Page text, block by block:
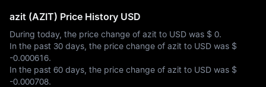
azit (AZIT) Price History USD
During today, the price change of azit to USD was $ 0.
In the past 30 days, the price change of azit to USD was $
-0.000616.
In the past 60 days, the price change of azit to USD was $
-0.000708.